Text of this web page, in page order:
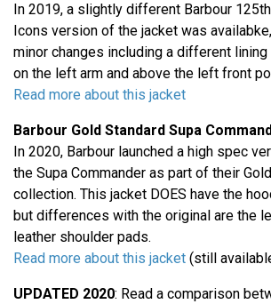
In 2019, a slightly different Barbour
Icons version of the jacket was
minor changes including a different
on the left arm and above the left front
Read more about this jacket
Barbour Gold Standard Supa
In 2020, Barbour launched a high spec
the Supa Commander as part of their
collection. This jacket DOES have the
but differences with the original are the
leather shoulder pads.
Read more about this jacket (still
UPDATED 2020: Read a comparison